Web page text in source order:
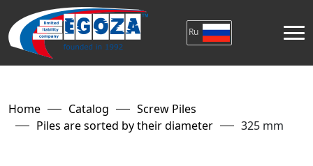
Ru
Home Catalog
Screw Piles
Piles are sorted by their diameter
325 mm